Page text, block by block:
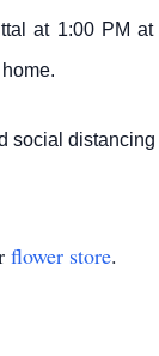
at 1:00 PM
social
flower store.